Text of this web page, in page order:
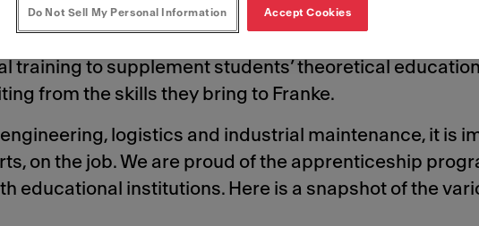
institutions in many of the countries in
to supplement students’ theoretical
from the skills they bring to Franke.
logistics and industrial maintenance, it is
on the job. We are proud of the apprenticeship
educational institutions. Here is a snapshot of the
Do Not Sell My Personal Information Accept Cookies